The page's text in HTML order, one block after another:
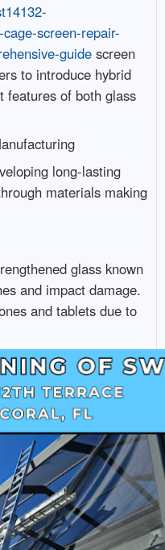
screen-repair-
guidescreen
to introduce hybrid
features of both glass
long-lasting
materials making
glass known
and impact damage.
and tablets due to